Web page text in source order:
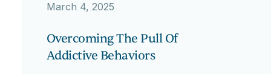
March 4, 2025
Overcoming The Pull Of
Addictive Behaviors